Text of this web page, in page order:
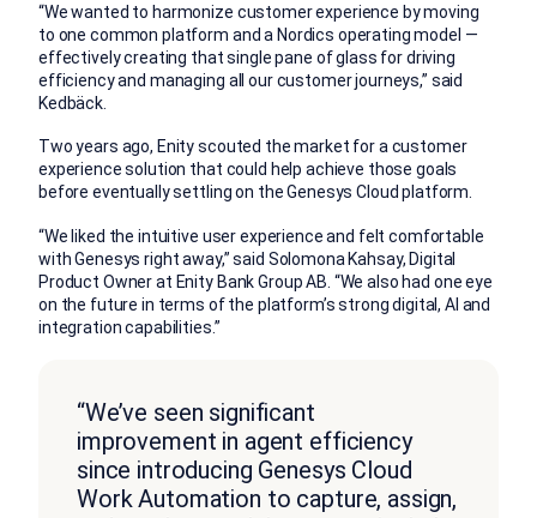
“We wanted to harmonize customer experience by moving
to one common platform and a Nordics operating model —
effectively creating that single pane of glass for driving
efficiency and managing all our customer journeys,” said
Kedbäck.
Two years ago, Enity scouted the market for a customer
experience solution that could help achieve those goals
before eventually settling on the Genesys Cloud platform.
“We liked the intuitive user experience and felt comfortable
with Genesys right away,” said Solomona Kahsay, Digital
Product Owner at Enity Bank Group AB. “We also had one eye
on the future in terms of the platform’s strong digital, AI and
integration capabilities.”
“We’ve seen significant
improvement in agent efficiency
since introducing Genesys Cloud
Work Automation to capture, assign,